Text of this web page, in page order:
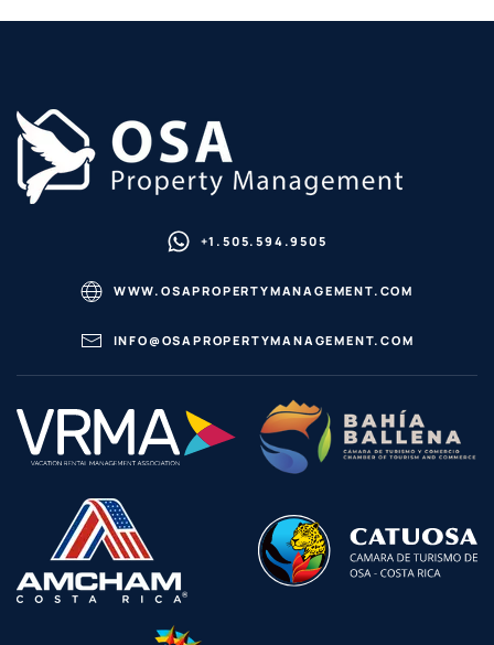
+1.505.594.9505
WWW.OSAPROPERTYMANAGEMENT.COM
INFO@OSAPROPERTYMANAGEMENT.COM